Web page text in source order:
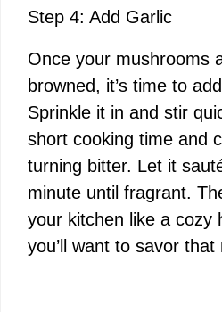
Step 4: Add Garlic
Once your mushrooms
browned, it’s time to
Sprinkle it in and stir
short cooking time and
turning bitter. Let it
minute until fragrant.
your kitchen like a cozy
you’ll want to savor that